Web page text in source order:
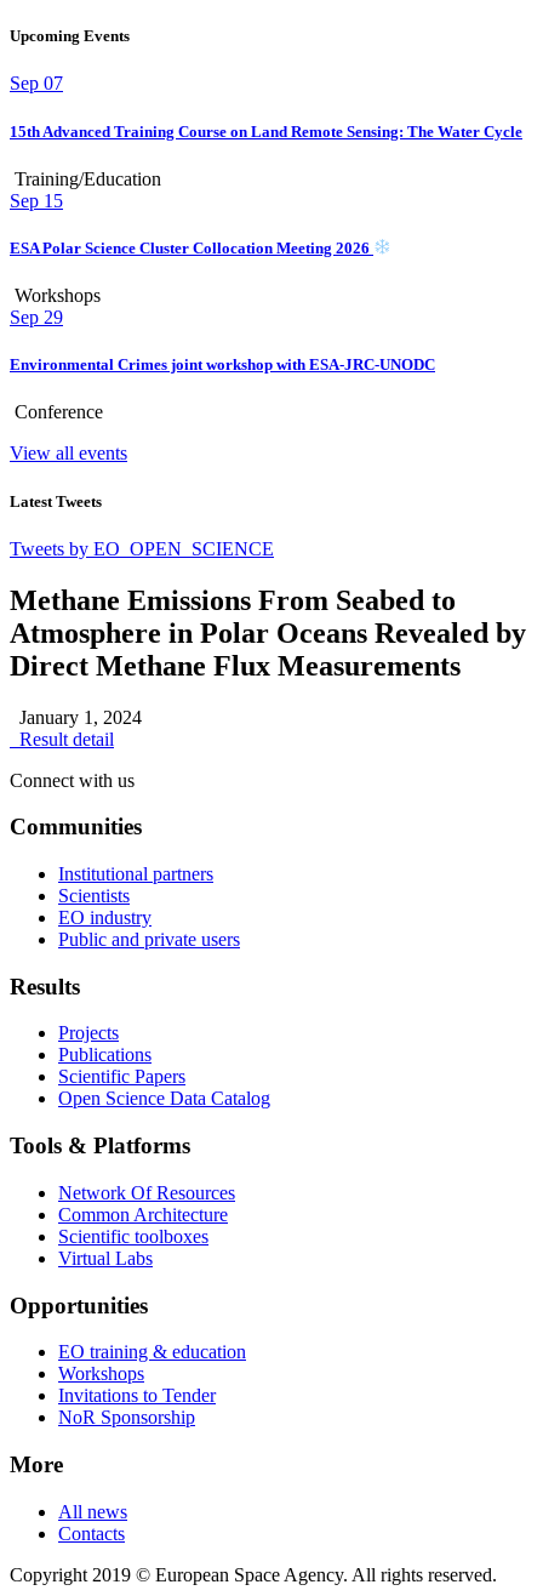
Upcoming Events
Sep 07
15th Advanced Training Course on Land Remote Sensing: The Water Cycle
Training/Education
Sep 15
ESA Polar Science Cluster Collocation Meeting 2026
Workshops
Sep 29
Environmental Crimes joint workshop with ESA-JRC-UNODC
Conference
View all events
Latest Tweets
Tweets by EO_OPEN_SCIENCE
Methane Emissions From Seabed to
Atmosphere in Polar Oceans Revealed by
Direct Methane Flux Measurements
January 1, 2024
Result detail
Connect with us
Communities
Institutional partners
Scientists
EO industry
Public and private users
Results
Projects
Publications
Scientific Papers
Open Science Data Catalog
Tools & Platforms
Network Of Resources
Common Architecture
Scientific toolboxes
Virtual Labs
Opportunities
EO training & education
Workshops
Invitations to Tender
NoR Sponsorship
More
All news
Contacts
Copyright 2019 © European Space Agency. All rights reserved.